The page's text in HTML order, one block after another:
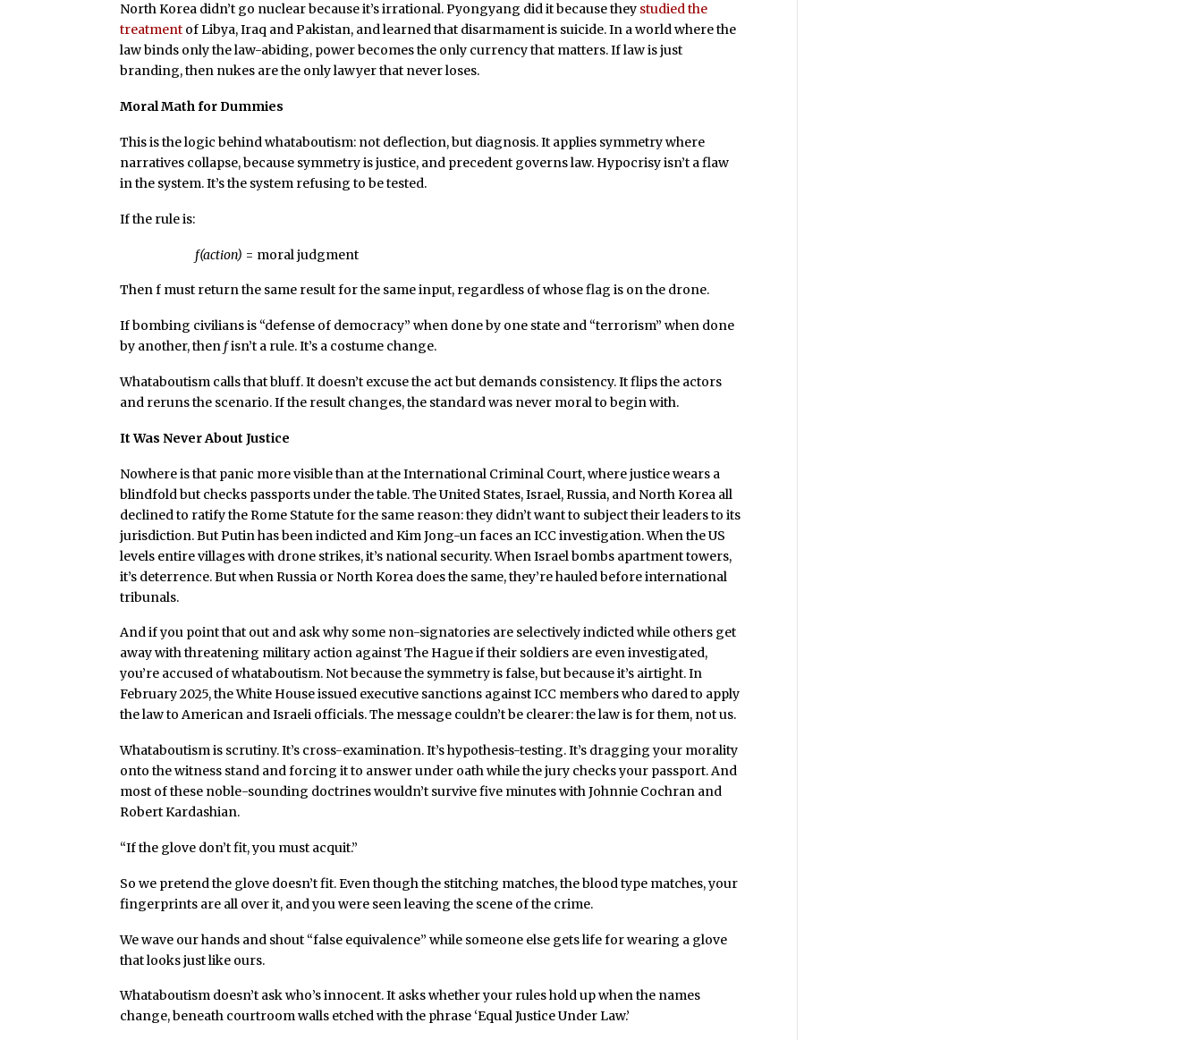
North Korea didn’t go nuclear because it’s irrational. Pyongyang did it because they studied the
treatment of Libya, Iraq and Pakistan, and learned that disarmament is suicide. In a world where the
law binds only the law-abiding, power becomes the only currency that matters. If law is just
branding, then nukes are the only lawyer that never loses.
Moral Math for Dummies
This is the logic behind whataboutism: not deflection, but diagnosis. It applies symmetry where
narratives collapse, because symmetry is justice, and precedent governs law. Hypocrisy isn’t a flaw
in the system. It’s the system refusing to be tested.
If the rule is:
f(action) = moral judgment
Then f must return the same result for the same input, regardless of whose flag is on the drone.
If bombing civilians is “defense of democracy” when done by one state and “terrorism” when done
by another, then fisn’t a rule. It’s a costume change.
Whataboutism calls that bluff. It doesn’t excuse the act but demands consistency. It flips the actors
and reruns the scenario. If the result changes, the standard was never moral to begin with.
It Was Never About Justice
Nowhere is that panic more visible than at the International Criminal Court, where justice wears a
blindfold but checks passports under the table. The United States, Israel, Russia, and North Korea all
declined to ratify the Rome Statute for the same reason: they didn’t want to subject their leaders to its
jurisdiction. But Putin has been indicted and Kim Jong-un faces an ICC investigation. When the US
levels entire villages with drone strikes, it’s national security. When Israel bombs apartment towers,
it’s deterrence. But when Russia or North Korea does the same, they’re hauled before international
tribunals.
And if you point that out and ask why some non-signatories are selectively indicted while others get
away with threatening military action against The Hague if their soldiers are even investigated,
you’re accused of whataboutism. Not because the symmetry is false, but because it’s airtight. In
February 2025, the White House issued executive sanctions against ICC members who dared to apply
the law to American and Israeli officials. The message couldn’t be clearer: the law is for them, not us.
Whataboutism is scrutiny. It’s cross-examination. It’s hypothesis-testing. It’s dragging your morality
onto the witness stand and forcing it to answer under oath while the jury checks your passport. And
most of these noble-sounding doctrines wouldn’t survive five minutes with Johnnie Cochran and
Robert Kardashian.
“If the glove don’t fit, you must acquit.”
So we pretend the glove doesn’t fit. Even though the stitching matches, the blood type matches, your
fingerprints are all over it, and you were seen leaving the scene of the crime.
We wave our hands and shout “false equivalence” while someone else gets life for wearing a glove
that looks just like ours.
Whataboutism doesn’t ask who’s innocent. It asks whether your rules hold up when the names
change, beneath courtroom walls etched with the phrase ‘Equal Justice Under Law.’